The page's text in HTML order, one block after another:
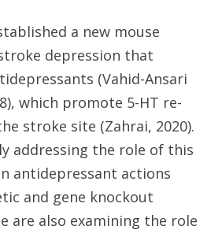
a new mouse
depression that
(Vahid-Ansari
which promote 5-HT re-
stroke site (Zahrai, 2020).
addressing the role of this
antidepressant actions
and gene knockout
are also examining the role